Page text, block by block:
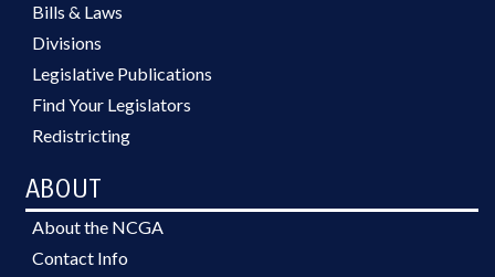
Bills & Laws
Divisions
Legislative Publications
Find Your Legislators
Redistricting
ABOUT
About the NCGA
Contact Info